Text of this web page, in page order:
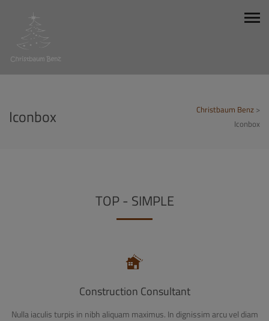
Iconbox Christbaum Benz >
Iconbox
TOP - SIMPLE
Construction Consultant
Nulla iaculis turpis in nibh aliquam maximus. In dignissim arcu vel diam